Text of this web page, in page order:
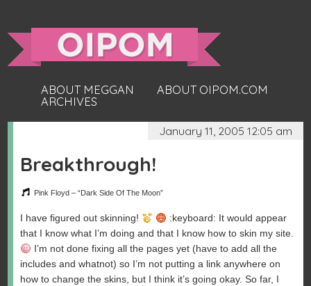
ABOUT MEGGAN
ABOUT OIPOM.COM
ARCHIVES
January 11, 2005 12:05 am
Breakthrough!
Pink Floyd – “Dark Side Of The Moon”
I have figured out skinning!
:keyboard: It would appear
that I know what I’m doing and that I know how to skin my site.
I’m not done fixing all the pages yet (have to add all the
includes and whatnot) so I’m not putting a link anywhere on
how to change the skins, but I think it’s going okay. So far, I